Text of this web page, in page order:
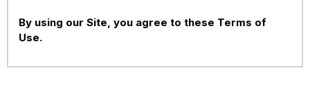
By using our Site, you agree to these Terms of
Use.